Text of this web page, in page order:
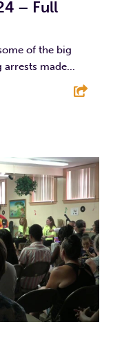
– Full
of the big
made...